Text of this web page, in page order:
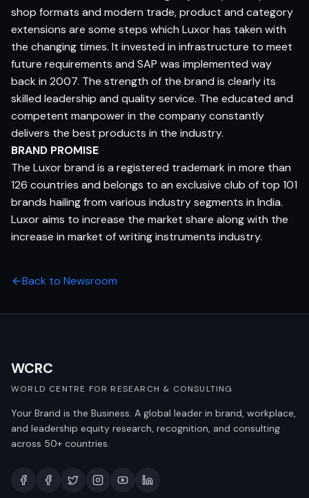
shop formats and modern trade, product and category
extensions are some steps which Luxor has taken with
the changing times. It invested in infrastructure to meet
future requirements and SAP was implemented way
back in 2007. The strength of the brand is clearly its
skilled leadership and quality service. The educated and
competent manpower in the company constantly
delivers the best products in the industry.
BRAND PROMISE
The Luxor brand is a registered trademark in more than
126 countries and belongs to an exclusive club of top 101
brands hailing from various industry segments in India.
Luxor aims to increase the market share along with the
increase in market of writing instruments industry.
Back to Newsroom
WCRC
WORLD CENTRE FOR RESEARCH & CONSULTING
Your Brand is the Business. A global leader in brand, workplace,
and leadership equity research, recognition, and consulting
across 50+ countries.